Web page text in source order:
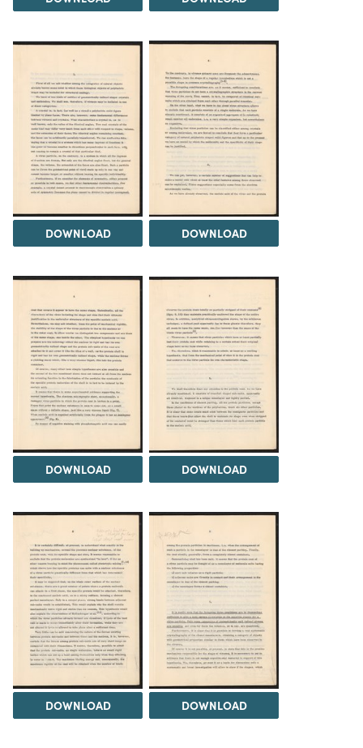
DOWNLOAD DOWNLOAD
DOWNLOAD DOWNLOAD
DOWNLOAD DOWNLOAD